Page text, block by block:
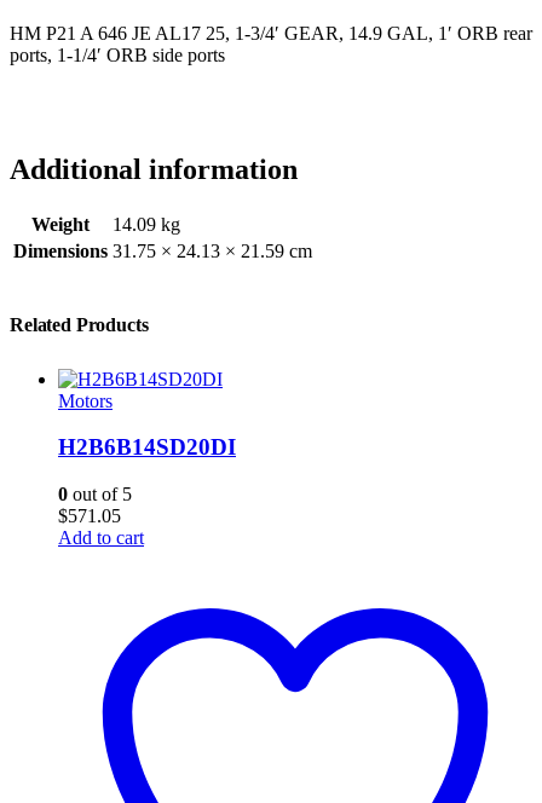
HM P21 A 646 JE AL17 25, 1-3/4′ GEAR, 14.9 GAL, 1′ ORB rear
ports, 1-1/4′ ORB side ports
Additional information
Weight
14.09 kg
Dimensions 31.75 × 24.13 × 21.59 cm
Related Products
Motors
H2B6B14SD20DI
0 out of 5
$571.05
Add to cart